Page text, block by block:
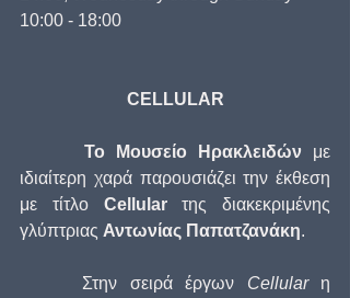
10:00 - 18:00
CELLULAR
      Το Μουσείο Ηρακλειδών
με
ιδιαίτερη χαρά παρουσιάζει την έκθεση
με τίτλο Cellular της διακεκριμένης
γλύπτριας Αντωνίας Παπατζανάκη.
     Στην σειρά έργων
Cellular η